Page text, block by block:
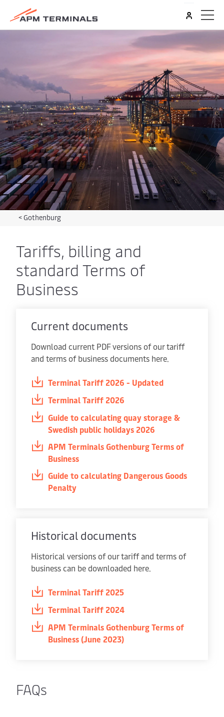
<Gothenburg
Tariffs, billing and
standard Terms of
Business
Current documents
Download current PDF versions of our tariff
and terms of business documents here.
Terminal Tariff 2026 - Updated
Terminal Tariff 2026
Guide to calculating quay storage &
Swedish public holidays 2026
APM Terminals Gothenburg Terms of
Business
Guide to calculating Dangerous Goods
Penalty
Historical documents
Historical versions of our tariff and terms of
business can be downloaded here.
Terminal Tariff 2025
Terminal Tariff 2024
APM Terminals Gothenburg Terms of
Business (June 2023)
FAQs